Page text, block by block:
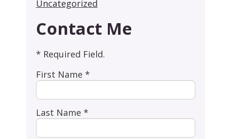
Uncategorized
Contact Me
* Required Field.
First Name *
Last Name *